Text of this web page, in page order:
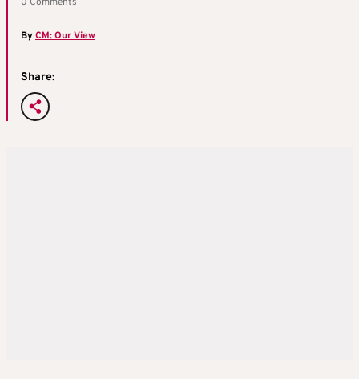
0 Comments
ByCM: Our View
Share: